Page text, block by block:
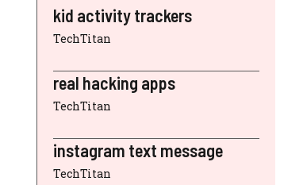
kid activity trackers
TechTitan
real hacking apps
TechTitan
instagram text message
TechTitan